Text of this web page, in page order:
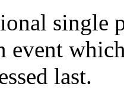
single
event
last.